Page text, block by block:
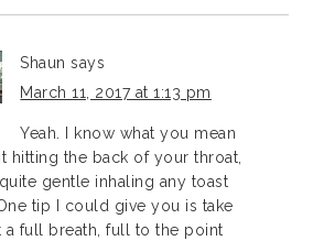
Shaun says
March 11, 2017 at 1:13 pm
Yeah. I know what you mean
hitting the back of your throat,
quite gentle inhaling any toast
tip I could give you is take
a full breath, full to the point